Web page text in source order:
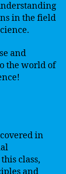
in the field
and
the world of
in
class,
and